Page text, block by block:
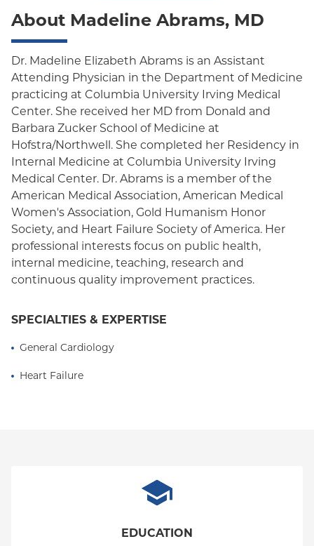
About Madeline Abrams, MD
Dr. Madeline Elizabeth Abrams is an Assistant
Attending Physician in the Department of Medicine
practicing at Columbia University Irving Medical
Center. She received her MD from Donald and
Barbara Zucker School of Medicine at
Hofstra/Northwell. She completed her Residency in
Internal Medicine at Columbia University Irving
Medical Center. Dr. Abrams is a member of the
American Medical Association, American Medical
Women's Association, Gold Humanism Honor
Society, and Heart Failure Society of America. Her
professional interests focus on public health,
internal medicine, teaching, research and
continuous quality improvement practices.
SPECIALTIES & EXPERTISE
General Cardiology
Heart Failure
EDUCATION